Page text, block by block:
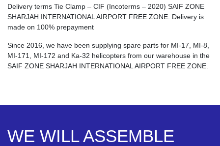
Delivery terms Tie Clamp – CIF (Incoterms – 2020) SAIF ZONE
SHARJAH INTERNATIONAL AIRPORT FREE ZONE. Delivery is
made on 100% prepayment
Since 2016, we have been supplying spare parts for MI-17, MI-8,
MI-171, MI-172 and Ka-32 helicopters from our warehouse in the
SAIF ZONE SHARJAH INTERNATIONAL AIRPORT FREE ZONE.
WE WILL ASSEMBLE